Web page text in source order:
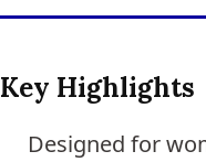
Key Highlights
Designed for